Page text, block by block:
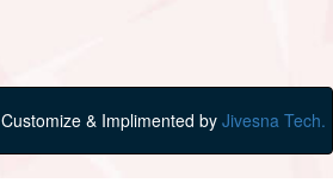
Customize & Implimented by Jivesna Tech.